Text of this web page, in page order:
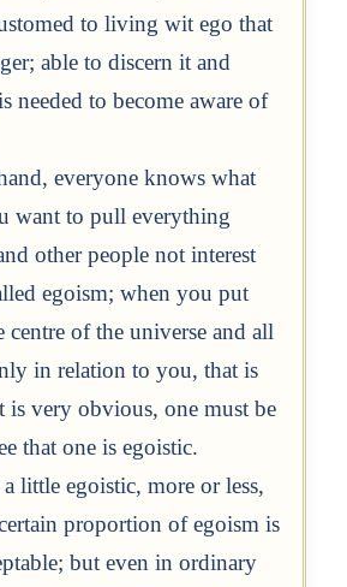
to living wit ego that
able to discern it and
needed to become aware of
everyone knows what
want to pull everything
other people not interest
egoism; when you put
centre of the universe and all
in relation to you, that is
is very obvious, one must be
that one is egoistic.
little egoistic, more or less,
proportion of egoism is
but even in ordinary